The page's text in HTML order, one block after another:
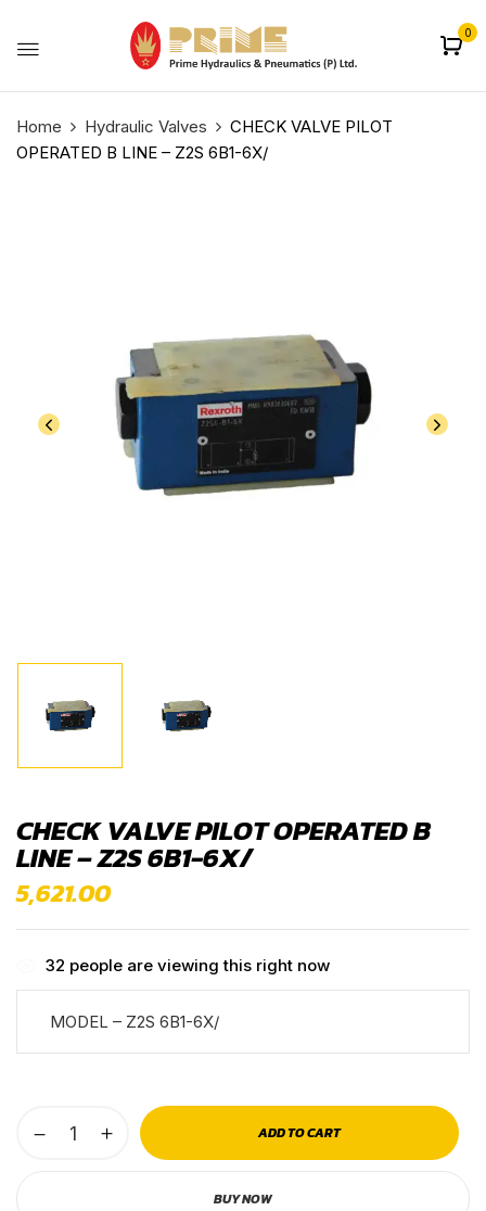
0
Home Hydraulic Valves
CHECK VALVE PILOT
OPERATED B LINE – Z2S 6B1-6X/
CHECK VALVE PILOT OPERATED B
LINE – Z2S 6B1-6X/
5,621.00
32 people are viewing this right now
MODEL – Z2S 6B1-6X/
ADD TO CART
BUY NOW